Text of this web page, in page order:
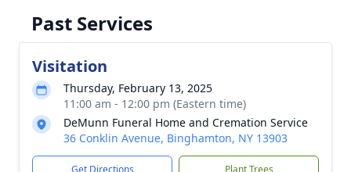
Past Services
Visitation
Thursday, February 13, 2025
11:00 am - 12:00 pm (Eastern time)
DeMunn Funeral Home and Cremation Service
36 Conklin Avenue, Binghamton, NY 13903
Get Directions Plant Trees